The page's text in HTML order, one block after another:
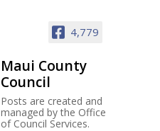
4,779
Maui County
Council
Posts are created and
managed by the Office
of Council Services.